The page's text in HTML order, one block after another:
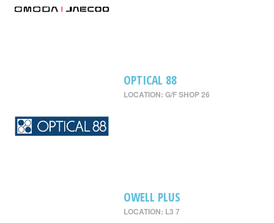
OPTICAL 88
LOCATION: G/F SHOP 26
OWELL PLUS
LOCATION: L3 7